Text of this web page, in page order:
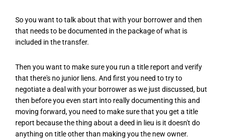
So you want to talk about that with your borrower and then
that needs to be documented in the package of what is
included in the transfer.
Then you want to make sure you run a title report and verify
that there's no junior liens. And first you need to try to
negotiate a deal with your borrower as we just discussed, but
then before you even start into really documenting this and
moving forward, you need to make sure that you get a title
report because the thing about a deed in lieu is it doesn't do
anything on title other than making you the new owner.